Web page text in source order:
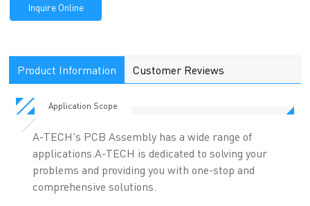
Inquire Online
Product Information Customer Reviews
Application Scope
A-TECH's PCB Assembly has a wide range of
applications.A-TECH is dedicated to solving your
problems and providing you with one-stop and
comprehensive solutions.